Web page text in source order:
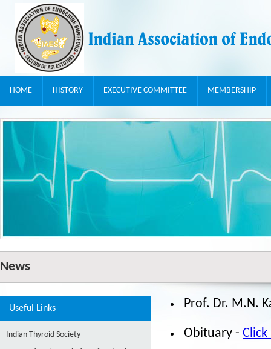
HOME HISTORY EXECUTIVE COMMITTEE MEMBERSHIP
News
Useful Links
Indian Thyroid Society
Prof. Dr. M.N.
Obituary -